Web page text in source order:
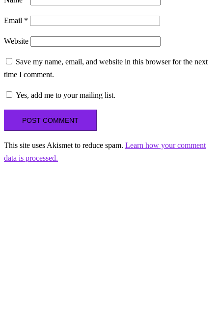
Email *
Website
Save my name, email, and website in this browser for the next
time I comment.
Yes, add me to your mailing list.
This site uses Akismet to reduce spam. Learn how your comment
data is processed.